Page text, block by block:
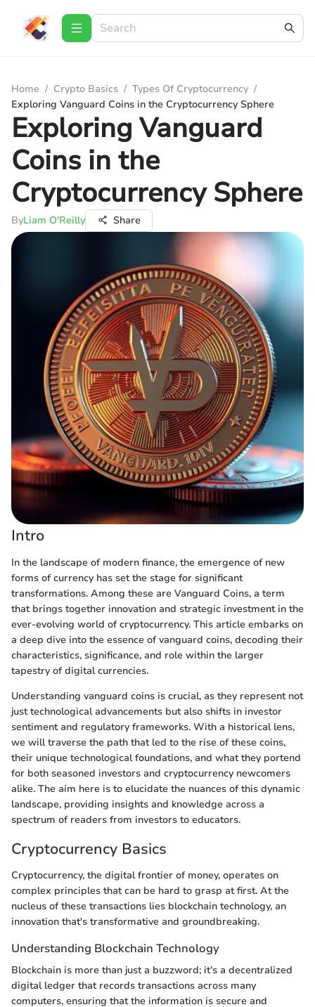
Home / Crypto Basics / Types Of Cryptocurrency /
Exploring Vanguard Coins in the Cryptocurrency Sphere
Exploring Vanguard
Coins in the
Cryptocurrency Sphere
ByLiam O'Reilly Share
Intro
In the landscape of modern finance, the emergence of new
forms of currency has set the stage for significant
transformations. Among these are Vanguard Coins, a term
that brings together innovation and strategic investment in the
ever-evolving world of cryptocurrency. This article embarks on
a deep dive into the essence of vanguard coins, decoding their
characteristics, significance, and role within the larger
tapestry of digital currencies.
Understanding vanguard coins is crucial, as they represent not
just technological advancements but also shifts in investor
sentiment and regulatory frameworks. With a historical lens,
we will traverse the path that led to the rise of these coins,
their unique technological foundations, and what they portend
for both seasoned investors and cryptocurrency newcomers
alike. The aim here is to elucidate the nuances of this dynamic
landscape, providing insights and knowledge across a
spectrum of readers from investors to educators.
Cryptocurrency Basics
Cryptocurrency, the digital frontier of money, operates on
complex principles that can be hard to grasp at first. At the
nucleus of these transactions lies blockchain technology, an
innovation that's transformative and groundbreaking.
Understanding Blockchain Technology
Blockchain is more than just a buzzword; it’s a decentralized
digital ledger that records transactions across many
computers, ensuring that the information is secure and